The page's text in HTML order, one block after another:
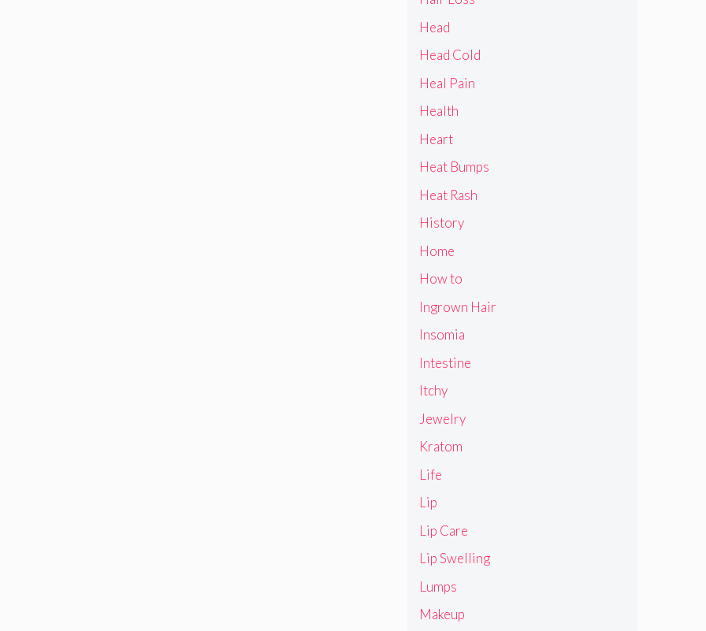
Head
Head Cold
Heal Pain
Health
Heart
Heat Bumps
Heat Rash
History
Home
How to
Ingrown Hair
Insomia
Intestine
Itchy
Jewelry
Kratom
Life
Lip
Lip Care
Lip Swelling
Lumps
Makeup